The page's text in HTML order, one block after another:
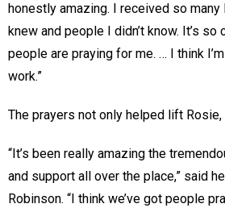
honestly amazing. I received so many
knew and people I didn’t know. It’s
people are praying for me. … I think
work.”
The prayers not only helped lift
“It’s been really amazing the
and support all over the place,” said
Robinson. “I think we’ve got people